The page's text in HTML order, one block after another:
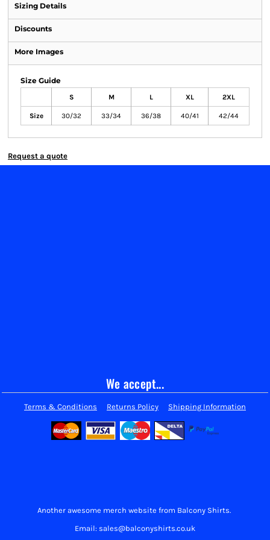
Sizing Details
Discounts
More Images
Size Guide
S M L XL 2XL
Size 30/32 33/34 36/38 40/41 42/44
Request a quote
We accept...
Terms & Conditions Returns Policy Shipping Information
Another awesome merch website from Balcony Shirts.
Email: sales@balconyshirts.co.uk